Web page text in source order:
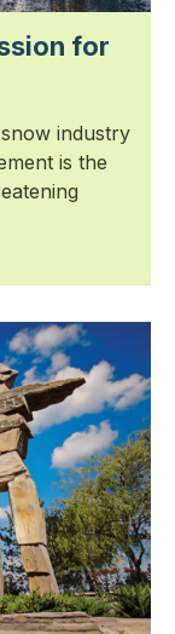
for
industry
is the